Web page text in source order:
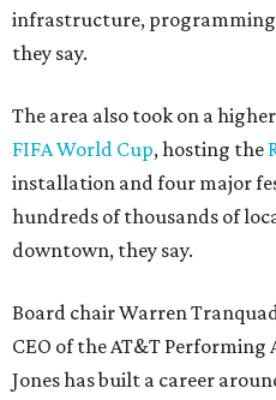
infrastructure,
they say.
The area also took on a
FIFA World Cup, hosting the
installation and four major
hundreds of thousands of
downtown, they say.
Board chair Warren
CEO of the AT&T Performing
Jones has built a career